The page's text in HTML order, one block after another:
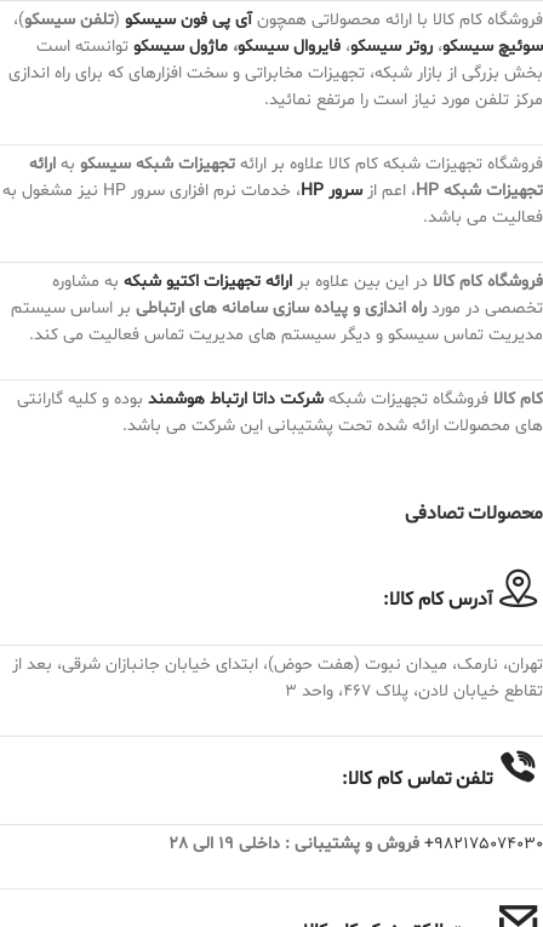
فروشگاه کام کالا با ارائه محصولاتی همچونآی پی فون سیسکو (تلفن سیسکو)،
سوئیچ سیسکو، روتر سیسکو، فایروال سیسکو، ماژول سیسکو توانسته است
بخش بزرگی از بازار شبکه، تجهیزات مخابراتی و سخت افزارهای که برای راه اندازی
مرکز تلفن مورد نیاز است را مرتفع نمائید.
فروشگاه تجهیزات شبکه کام کالا علاوه بر ارائه تجهیزات شبکه سیسکو به ارائه
تجهیزات شبکه HP
، اعم از سرور HP
، خدمات نرم افزاری سرور HP نیز مشغول به
فعالیت می باشد.
فروشگاه کام کالا در این بین علاوه بر ارائه تجهیزات اکتیو شبکه به مشاوره
تخصصی در مورد راه اندازی و پیاده سازی سامانه های ارتباطی بر اساس سیستم
مدیریت تماس سیسکو و دیگر سیستم های مدیریت تماس فعالیت می کند.
کام کالا فروشگاه تجهیزات شبکه شرکت داتا ارتباط هوشمند بوده و کلیه گارانتی
های محصولات ارائه شده تحت پشتیبانی این شرکت می باشد.
محصولات تصادفی
آدرس کام کالا:
تهران، نارمک، میدان نبوت (هفت حوض)، ابتدای خیابان جانبازان شرقی، بعد از
تقاطع خیابان لادن، پلاک ۴۶۷، واحد ۳
تلفن تماس کام کالا:
982175074030+ فروش و پشتیبانی : داخلی 19 الی 28